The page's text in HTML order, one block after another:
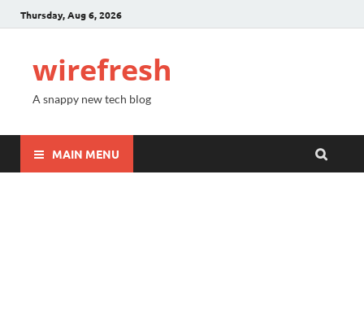
Thursday, Aug 6, 2026
wirefresh
A snappy new tech blog
MAIN MENU